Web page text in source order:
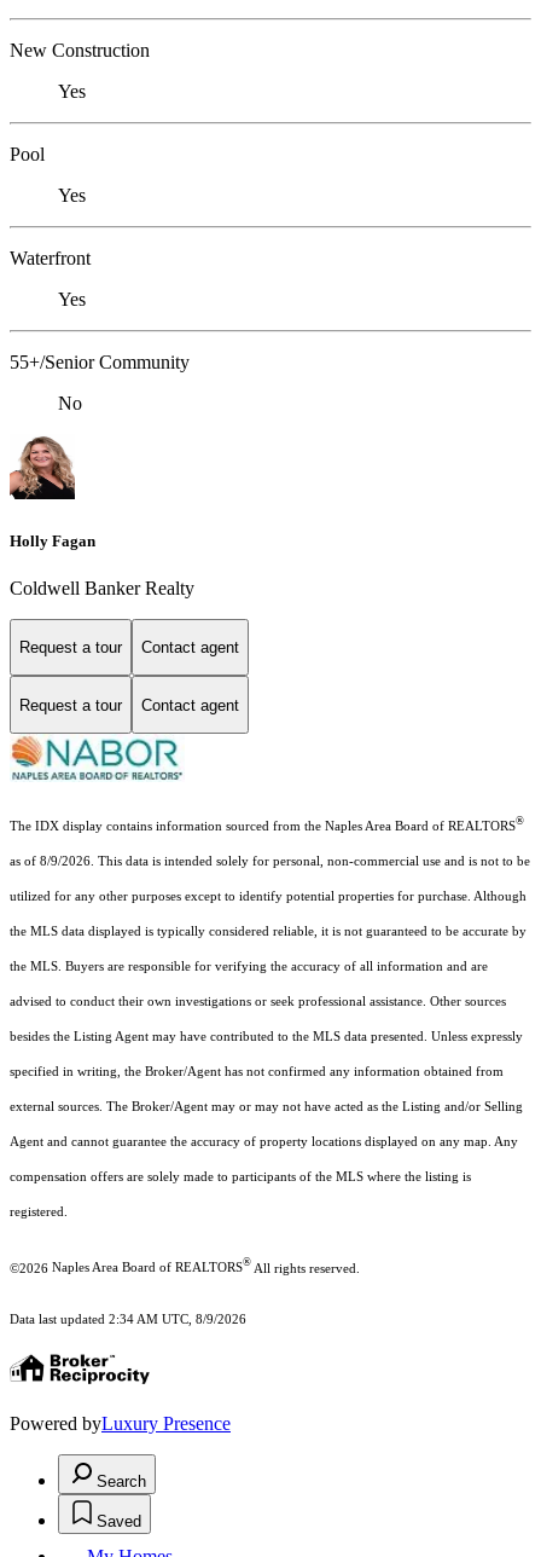
New Construction
Yes
Pool
Yes
Waterfront
Yes
55+/Senior Community
No
Holly Fagan
Coldwell Banker Realty
Request a tour Contact agent
Request a tour Contact agent
The IDX display contains information sourced from the Naples Area Board of REALTORS®
as of 8/9/2026. This data is intended solely for personal, non-commercial use and is not to be
utilized for any other purposes except to identify potential properties for purchase. Although
the MLS data displayed is typically considered reliable, it is not guaranteed to be accurate by
the MLS. Buyers are responsible for verifying the accuracy of all information and are
advised to conduct their own investigations or seek professional assistance. Other sources
besides the Listing Agent may have contributed to the MLS data presented. Unless expressly
specified in writing, the Broker/Agent has not confirmed any information obtained from
external sources. The Broker/Agent may or may not have acted as the Listing and/or Selling
Agent and cannot guarantee the accuracy of property locations displayed on any map. Any
compensation offers are solely made to participants of the MLS where the listing is
registered.
©2026 Naples Area Board of REALTORS® All rights reserved.
Data last updated 2:34 AM UTC, 8/9/2026
Powered byLuxury Presence
Search
Saved